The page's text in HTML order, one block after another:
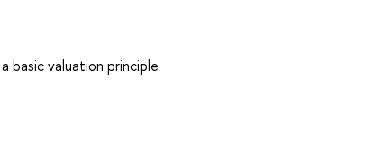
basic valuation principle